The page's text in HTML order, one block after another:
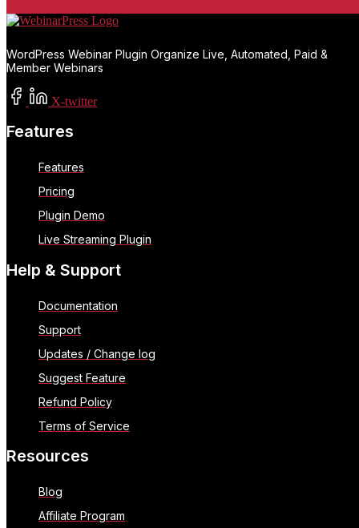
WordPress Webinar Plugin Organize Live, Automated, Paid &
Member Webinars
X-twitter
Features
Features
Pricing
Plugin Demo
Live Streaming Plugin
Help & Support
Documentation
Support
Updates / Change log
Suggest Feature
Refund Policy
Terms of Service
Resources
Blog
Affiliate Program